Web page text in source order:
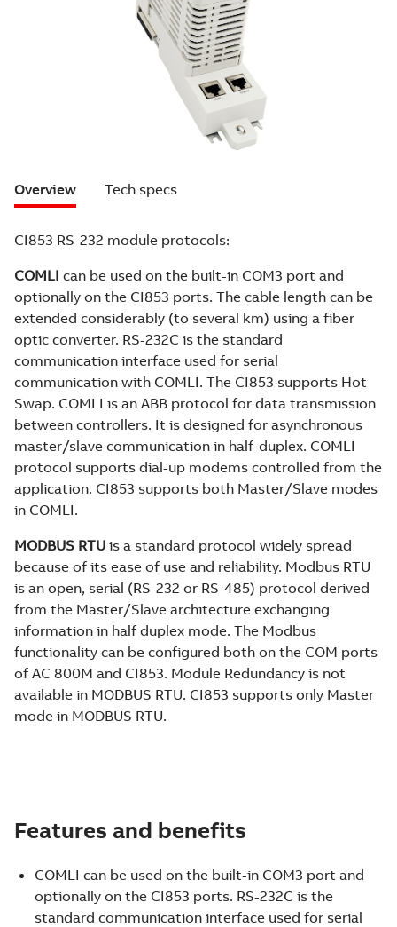
Overview Tech specs
CI853 RS-232 module protocols:
COMLI can be used on the built-in COM3 port and
optionally on the CI853 ports. The cable length can be
extended considerably (to several km) using a fiber
optic converter. RS-232C is the standard
communication interface used for serial
communication with COMLI. The CI853 supports Hot
Swap. COMLI is an ABB protocol for data transmission
between controllers. It is designed for asynchronous
master/slave communication in half-duplex. COMLI
protocol supports dial-up modems controlled from the
application. CI853 supports both Master/Slave modes
in COMLI.
MODBUS RTU is a standard protocol widely spread
because of its ease of use and reliability. Modbus RTU
is an open, serial (RS-232 or RS-485) protocol derived
from the Master/Slave architecture exchanging
information in half duplex mode. The Modbus
functionality can be configured both on the COM ports
of AC 800M and CI853. Module Redundancy is not
available in MODBUS RTU. CI853 supports only Master
mode in MODBUS RTU.
Features and benefits
COMLI can be used on the built-in COM3 port and
optionally on the CI853 ports. RS-232C is the
standard communication interface used for serial